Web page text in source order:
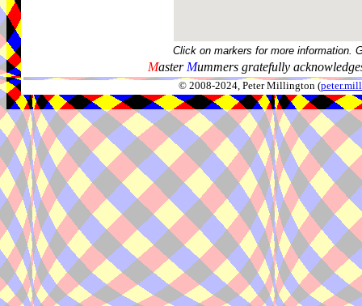
Click on markers for more information.
Master Mummers gratefully
© 2008-2024, Peter Millington (